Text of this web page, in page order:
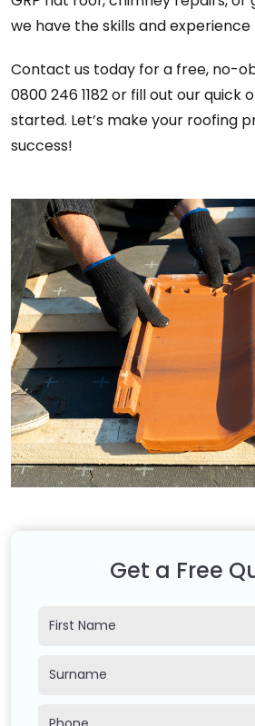
we have the skills and
Contact us today for a free, no-
0800 246 1182 or fill out our quick
started. Let’s make your roofing
success!
Get a Free